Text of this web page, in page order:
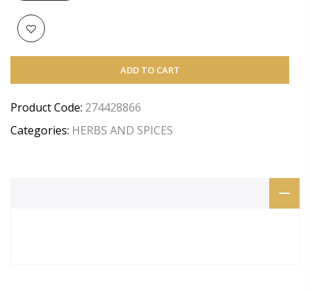
ADD TO CART
Product Code: 274428866
Categories: HERBS AND SPICES